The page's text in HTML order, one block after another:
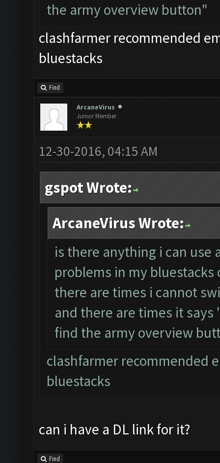
the army overview button"
clashfarmer recommended
bluestacks
Find
ArcaneVirus
Junior Member
12-30-2016, 04:15 AM
gspot Wrote:
ArcaneVirus Wrote:
is there anything i can use
problems in my bluestacks
there are times i cannot
and there are times it says
find the army overview
clashfarmer recommended
bluestacks
can i have a DL link for it?
Find